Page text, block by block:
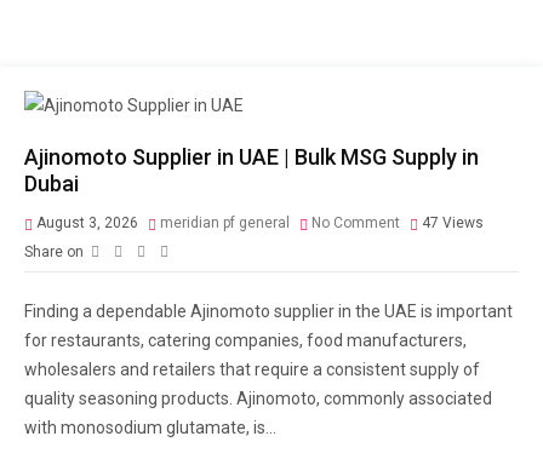
Ajinomoto Supplier in UAE | Bulk MSG Supply in
Dubai
August 3, 2026 meridian pf general No Comment 47 Views
Share on
Finding a dependable Ajinomoto supplier in the UAE is important
for restaurants, catering companies, food manufacturers,
wholesalers and retailers that require a consistent supply of
quality seasoning products. Ajinomoto, commonly associated
with monosodium glutamate, is...